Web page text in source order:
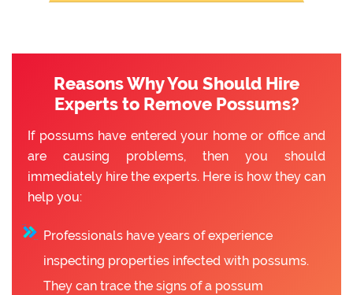
Reasons Why You Should Hire
Experts to Remove Possums?
If possums have entered your home or office and
are causing problems, then you should
immediately hire the experts. Here is how they can
help you:
Professionals have years of experience
inspecting properties infected with possums.
They can trace the signs of a possum